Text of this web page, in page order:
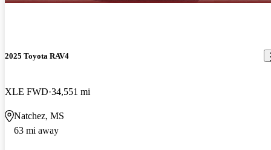
2025 Toyota RAV4
XLE FWD 34,551 mi
Natchez, MS
63 mi away